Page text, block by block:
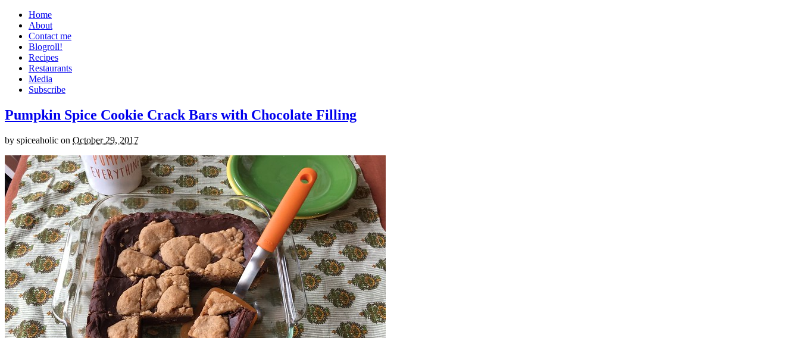
Home
About
Contact me
Blogroll!
Recipes
Restaurants
Media
Subscribe
Pumpkin Spice Cookie Crack Bars with Chocolate Filling
by spiceaholic on October 29, 2017